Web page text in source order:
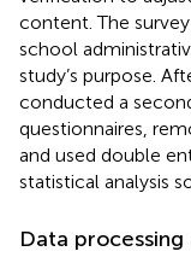
content. The
school
study’s purpose.
conducted a
questionnaires,
and used double
statistical analysis
Data